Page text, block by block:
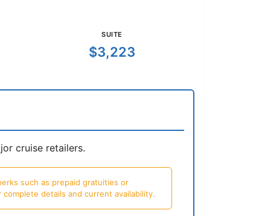
SUITE
$3,223
cruise retailers.
such as prepaid gratuities or
details and current availability.